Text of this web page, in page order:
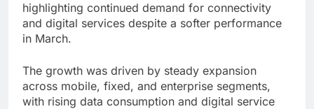
highlighting continued demand for connectivity
and digital services despite a softer performance
in March.
The growth was driven by steady expansion
across mobile, fixed, and enterprise segments,
with rising data consumption and digital service